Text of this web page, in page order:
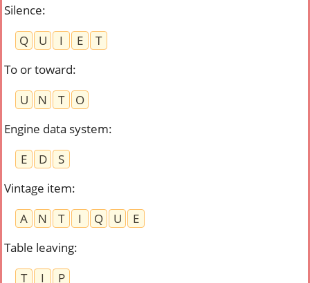
Silence:
Q
U I E
T
To or toward:
U
N T
O
Engine data system:
E
D
S
Vintage item:
A
N T I Q U
E
Table leaving:
T
I
P